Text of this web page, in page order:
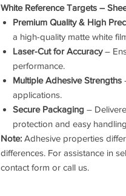
White Reference Targets –
Premium Quality & High
a high-quality matte white
Laser-Cut for Accuracy–
performance.
Multiple Adhesive Strengths
applications.
Secure Packaging –
protection and easy
Note: Adhesive properties
differences. For assistance in
contact form or call us.